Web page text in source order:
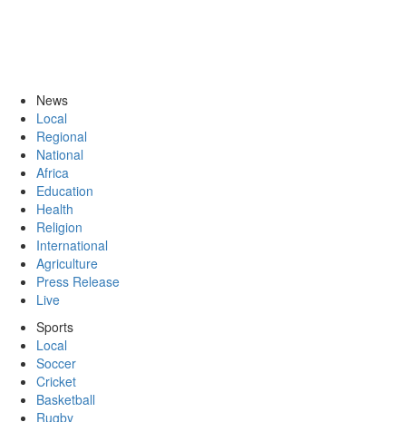
News
Local
Regional
National
Africa
Education
Health
Religion
International
Agriculture
Press Release
Live
Sports
Local
Soccer
Cricket
Basketball
Rugby